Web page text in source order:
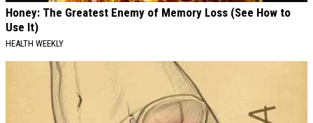
Honey: The Greatest Enemy of Memory Loss (See How to
Use It)
HEALTH WEEKLY